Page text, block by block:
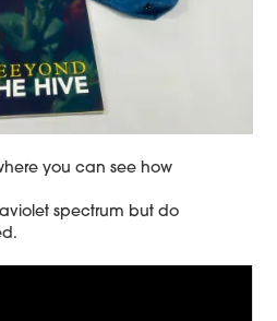
you can see how
spectrum but do